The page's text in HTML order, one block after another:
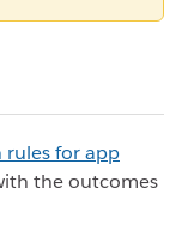
for app
the outcomes